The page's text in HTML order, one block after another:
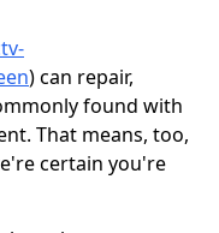
) can repair,
found with
That means, too,
certain you're